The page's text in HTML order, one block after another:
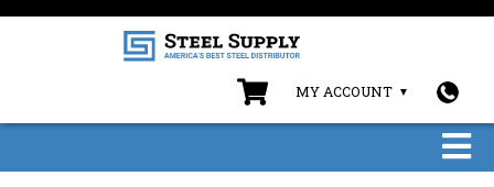
MY ACCOUNT